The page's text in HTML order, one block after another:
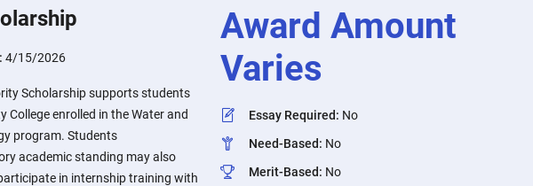
4/15/2026
Scholarship supports students
College enrolled in the Water and
program. Students
academic standing may also
in internship training with
Award Amount
Varies
Essay Required: No
Need-Based: No
Merit-Based: No